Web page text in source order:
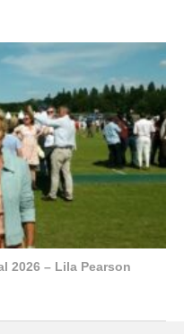
2026 – Lila Pearson